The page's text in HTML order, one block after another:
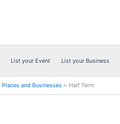
List your Event List your Business
Places and Businesses Half Term